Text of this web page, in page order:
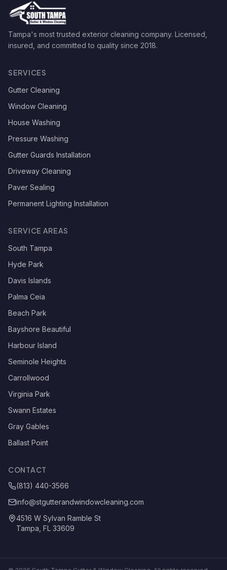
Tampa's most trusted exterior cleaning company. Licensed,
insured, and committed to quality since 2018.
SERVICES
Gutter Cleaning
Window Cleaning
House Washing
Pressure Washing
Gutter Guards Installation
Driveway Cleaning
Paver Sealing
Permanent Lighting Installation
SERVICE AREAS
South Tampa
Hyde Park
Davis Islands
Palma Ceia
Beach Park
Bayshore Beautiful
Harbour Island
Seminole Heights
Carrollwood
Virginia Park
Swann Estates
Gray Gables
Ballast Point
CONTACT
(813) 440-3566
info@stgutterandwindowcleaning.com
4516 W Sylvan Ramble St
Tampa, FL 33609